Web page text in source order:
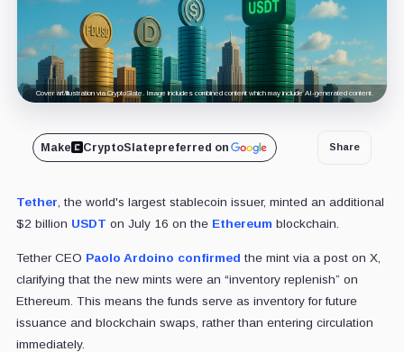
Cover art/illustration via CryptoSlate. Image includes combined content which may include AI-generated content.
Make CryptoSlatepreferred on Share
Tether , the world's largest stablecoin issuer, minted an additional
$2 billion USDT on July 16 on the Ethereum blockchain.
Tether CEO Paolo Ardoino confirmed the mint via a post on X,
clarifying that the new mints were an “inventory replenish” on
Ethereum. This means the funds serve as inventory for future
issuance and blockchain swaps, rather than entering circulation
immediately.